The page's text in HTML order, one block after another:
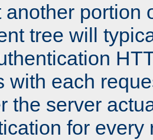
another portion
tree will
with each
the server
for every